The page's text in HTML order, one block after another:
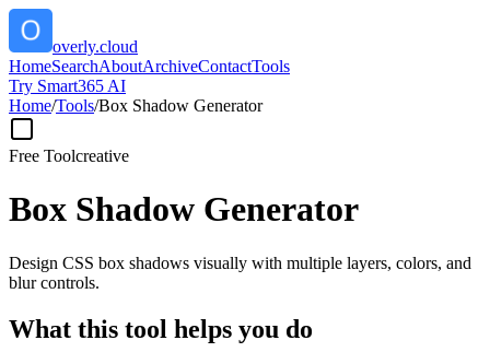
overly.cloud
HomeSearchAboutArchiveContactTools
Try Smart365 AI
Home/Tools/Box Shadow Generator
Free Toolcreative
Box Shadow Generator
Design CSS box shadows visually with multiple layers, colors, and
blur controls.
What this tool helps you do